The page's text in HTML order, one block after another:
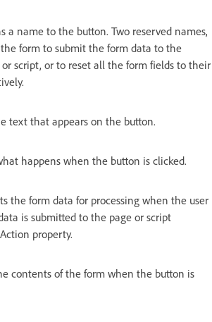
a name to the button. Two reserved names,
form to submit the form data to the
script, or to reset all the form fields to their
text that appears on the button.
happens when the button is clicked.
the form data for processing when the user
is submitted to the page or script
property.
contents of the form when the button is